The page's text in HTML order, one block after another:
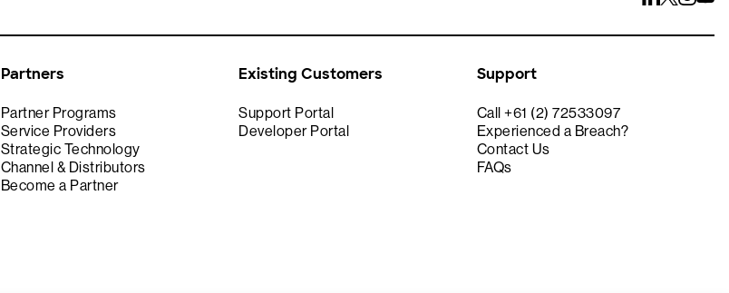
Partners
Partner Programs
Service Providers
Strategic Technology
Channel & Distributors
Become a Partner
Existing Customers
Support Portal
Developer Portal
Support
Call +61 (2) 72533097
Experienced a Breach?
Contact Us
FAQs